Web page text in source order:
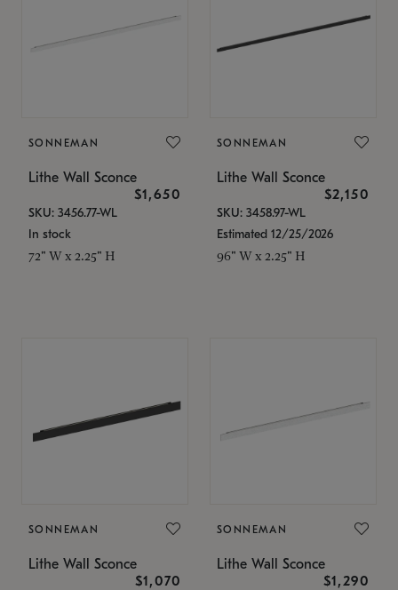
SONNEMAN
Lithe Wall Sconce
$1,650
SKU: 3456.77-WL
In stock
72" W x 2.25" H
SONNEMAN
Lithe Wall Sconce
$2,150
SKU: 3458.97-WL
Estimated 12/25/2026
96" W x 2.25" H
SONNEMAN
Lithe Wall Sconce
$1,070
SONNEMAN
Lithe Wall Sconce
$1,290